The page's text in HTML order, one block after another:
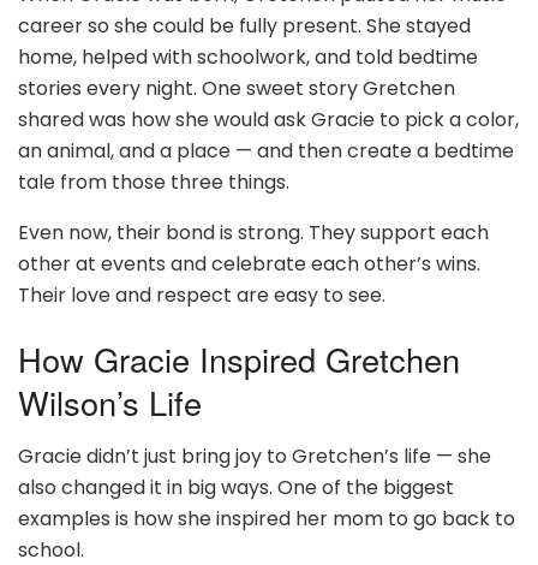
career so she could be fully present. She stayed
home, helped with schoolwork, and told bedtime
stories every night. One sweet story Gretchen
shared was how she would ask Gracie to pick a color,
an animal, and a place — and then create a bedtime
tale from those three things.
Even now, their bond is strong. They support each
other at events and celebrate each other’s wins.
Their love and respect are easy to see.
How Gracie Inspired Gretchen
Wilson’s Life
Gracie didn’t just bring joy to Gretchen’s life — she
also changed it in big ways. One of the biggest
examples is how she inspired her mom to go back to
school.